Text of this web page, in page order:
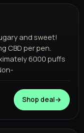
and sweet!
CBD per pen.
6000 puffs
Shop deal→